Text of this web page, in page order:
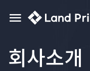
회사소개